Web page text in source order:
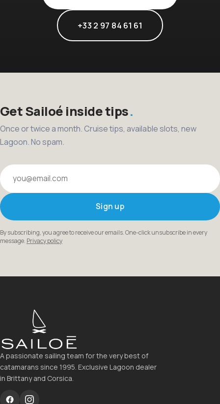
+33 2 97 84 61 61
Get Sailoé inside tips
Once or twice a month. Cruise tips, available slots, new
Lagoon. No spam.
Your email
Sign up
By subscribing, you agree to receive our emails. One-click unsubscribe in every
message. Privacy policy
A passionate sailing team for the very best of
catamarans since 1995. Exclusive Lagoon dealer
in Brittany and Corsica.